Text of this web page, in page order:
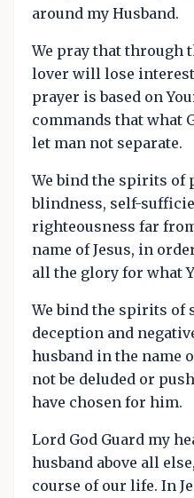
around my Husband.
We pray that through
lover will lose
prayer is based on
commands that what
let man not separate.
We bind the spirits of
blindness, self-
righteousness far
name of Jesus, in
all the glory for what
We bind the spirits of
deception and
husband in the name
not be deluded or
have chosen for him.
Lord God Guard my
husband above all
course of our life. In